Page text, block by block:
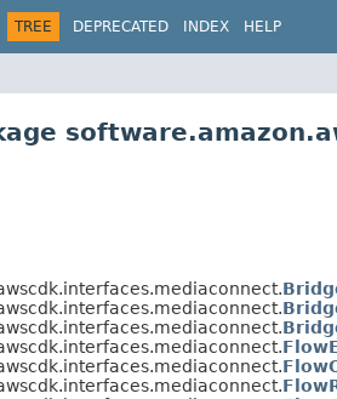
TREE DEPRECATED INDEX HELP